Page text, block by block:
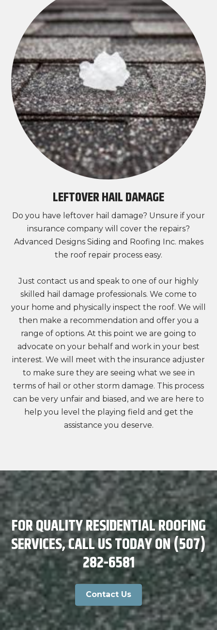
LEFTOVER HAIL DAMAGE
Do you have leftover hail damage? Unsure if your
insurance company will cover the repairs?
Advanced Designs Siding and Roofing Inc. makes
the roof repair process easy.
Just contact us and speak to one of our highly
skilled hail damage professionals. We come to
your home and physically inspect the roof. We will
then make a recommendation and offer you a
range of options. At this point we are going to
advocate on your behalf and work in your best
interest. We will meet with the insurance adjuster
to make sure they are seeing what we see in
terms of hail or other storm damage. This process
can be very unfair and biased, and we are here to
help you level the playing field and get the
assistance you deserve.
FOR QUALITY RESIDENTIAL ROOFING
SERVICES, CALL US TODAY ON (507)
282-6581
Contact Us